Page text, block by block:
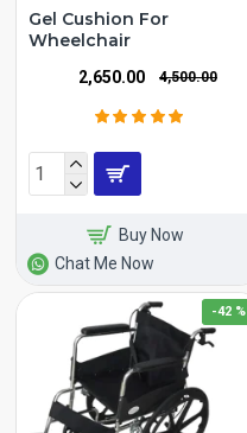
Gel Cushion For
Wheelchair
₹2,650.00 ₹4,500.00
Buy Now
Chat Me Now
-42 %